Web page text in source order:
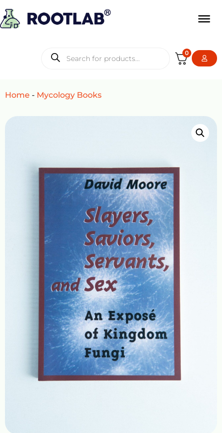
0
Home - Mycology Books